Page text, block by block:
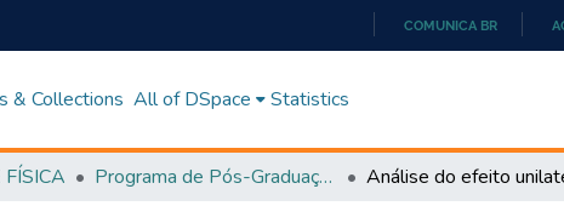
CONTEÚDO
COMUNICA BR
& Collections All of DSpace Statistics
Programa de Pós-Graduação em Ciências Exatas e Tecnológicas - Doutorado (PPGCET)